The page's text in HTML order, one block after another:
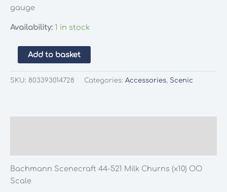
gauge
Availability: 1 in stock
Bachmann
Scenecraft
44-
Add to basket
SKU: 803393014728 Categories: Accessories, Scenic
Bachmann Scenecraft 44-521 Milk Churns (x10) OO
Scale